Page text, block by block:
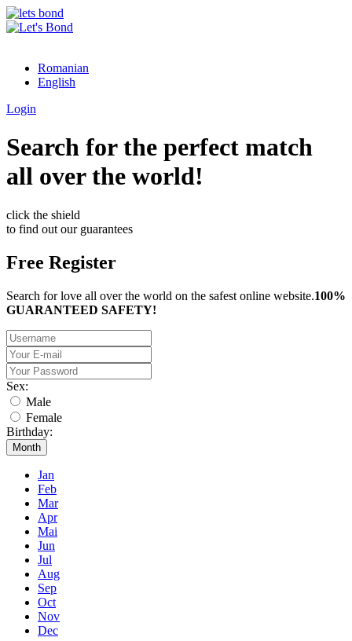
Romanian
English
Login
Search for the perfect match
all over the world!
click the shield
to find out our guarantees
Free Register
Search for love all over the world on the safest online website.100%
GUARANTEED SAFETY!
Sex:
Male
Female
Birthday:
Month
Jan
Feb
Mar
Apr
Mai
Jun
Jul
Aug
Sep
Oct
Nov
Dec